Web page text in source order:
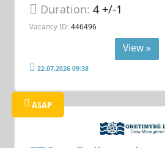
Duration:4 +/-1
Vacancy ID: 446496
View »
22.07.2026 09:38
ASAP